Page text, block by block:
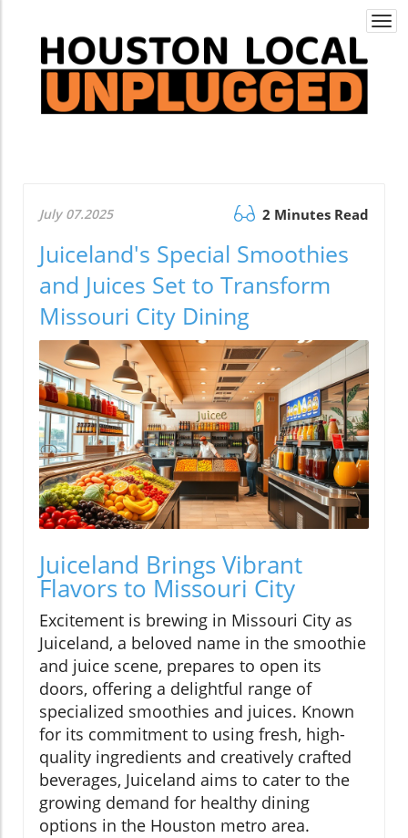
July 07.2025 2 Minutes Read
Juiceland's Special Smoothies
and Juices Set to Transform
Missouri City Dining
Juiceland Brings Vibrant
Flavors to Missouri City
Excitement is brewing in Missouri City as
Juiceland, a beloved name in the smoothie
and juice scene, prepares to open its
doors, offering a delightful range of
specialized smoothies and juices. Known
for its commitment to using fresh, high-
quality ingredients and creatively crafted
beverages, Juiceland aims to cater to the
growing demand for healthy dining
options in the Houston metro area.